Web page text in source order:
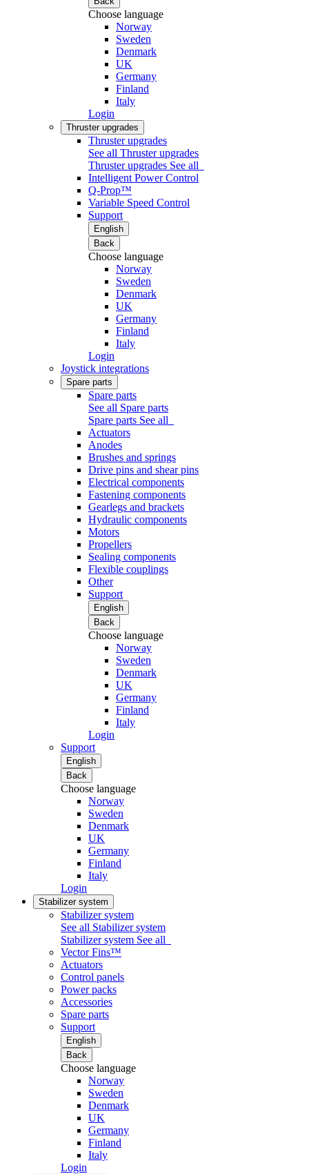
Choose language
Norway
Sweden
Denmark
UK
Germany
Finland
Italy
Login
Thruster upgrades
Thruster upgrades
See all Thruster upgrades
Thruster upgrades See all
Intelligent Power Control
Q-Prop™
Variable Speed Control
Support
English
Back
Choose language
Norway
Sweden
Denmark
UK
Germany
Finland
Italy
Login
Joystick integrations
Spare parts
Spare parts
See all Spare parts
Spare parts See all
Actuators
Anodes
Brushes and springs
Drive pins and shear pins
Electrical components
Fastening components
Gearlegs and brackets
Hydraulic components
Motors
Propellers
Sealing components
Flexible couplings
Other
Support
English
Back
Choose language
Norway
Sweden
Denmark
UK
Germany
Finland
Italy
Login
Support
English
Back
Choose language
Norway
Sweden
Denmark
UK
Germany
Finland
Italy
Login
Stabilizer system
Stabilizer system
See all Stabilizer system
Stabilizer system See all
Vector Fins™
Actuators
Control panels
Power packs
Accessories
Spare parts
Support
English
Back
Choose language
Norway
Sweden
Denmark
UK
Germany
Finland
Italy
Login